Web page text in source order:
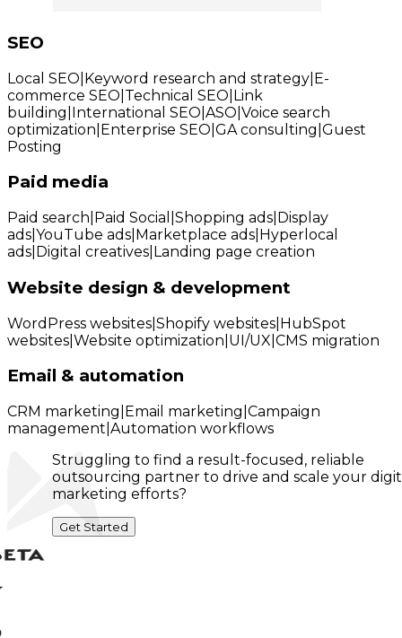
SEO
Local SEO Keyword research and strategy E-
commerce SEO Technical SEO Link
building International SEO ASO Voice search
optimization Enterprise SEO GA consulting Guest
Posting
Paid media
Paid search Paid Social Shopping ads Display
ads YouTube ads Marketplace ads Hyperlocal
ads Digital creatives Landing page creation
Website design & development
WordPress websites Shopify websites HubSpot
websites Website optimization UI/UX CMS migration
Email & automation
CRM marketing Email marketing Campaign
management Automation workflows
Struggling to find a result-focused, reliable
outsourcing partner to drive and scale your
marketing efforts?
Get Started